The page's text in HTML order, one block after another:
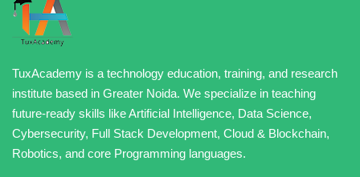
TuxAcademy is a technology education, training, and research
institute based in Greater Noida. We specialize in teaching
future-ready skills like Artificial Intelligence, Data Science,
Cybersecurity, Full Stack Development, Cloud & Blockchain,
Robotics, and core Programming languages.